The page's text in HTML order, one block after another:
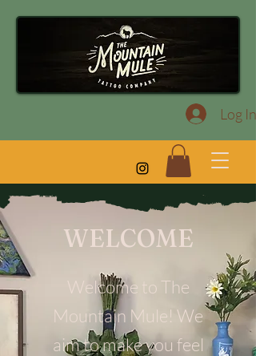
Log In
WELCOME
Welcome to The
Mountain Mule! We
aim to make you feel